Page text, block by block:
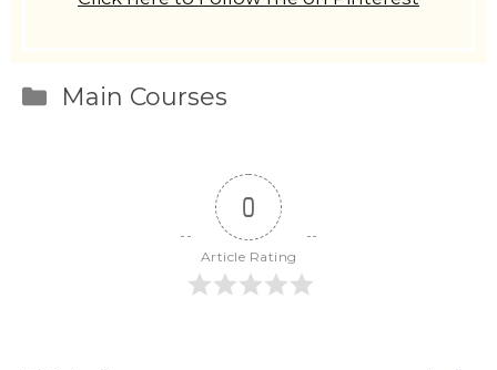
Categories
Main Courses
0
Article Rating